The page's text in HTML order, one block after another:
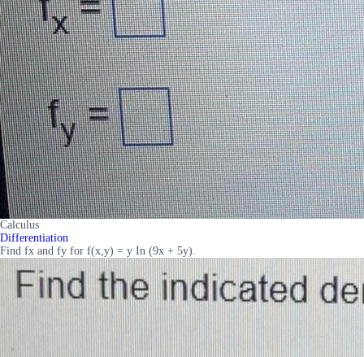
Calculus
Differentiation
Find fx and fy for f(x,y) = y In (9x + 5y).